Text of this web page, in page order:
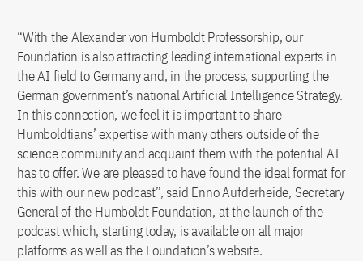
“With the Alexander von Humboldt Professorship, our
Foundation is also attracting leading international experts in
the AI field to Germany and, in the process, supporting the
German government’s national Artificial Intelligence Strategy.
In this connection, we feel it is important to share
Humboldtians’ expertise with many others outside of the
science community and acquaint them with the potential AI
has to offer. We are pleased to have found the ideal format for
this with our new podcast”, said Enno Aufderheide, Secretary
General of the Humboldt Foundation, at the launch of the
podcast which, starting today, is available on all major
platforms as well as the Foundation’s website.